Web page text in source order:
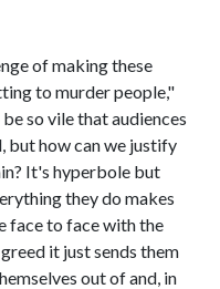
of making these
to murder people,"
so vile that audiences
but how can we justify
It's hyperbole but
they do makes
face to face with the
it just sends them
out of and, in